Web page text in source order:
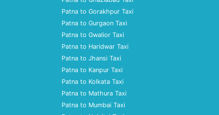
Patna to Gorakhpur Taxi
Patna to Gurgaon Taxi
Patna to Gwalior Taxi
Patna to Haridwar Taxi
Patna to Jhansi Taxi
Patna to Kanpur Taxi
Patna to Kolkata Taxi
Patna to Mathura Taxi
Patna to Mumbai Taxi